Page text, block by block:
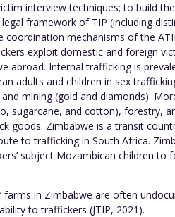
interview techniques; to build
framework of TIP (including
mechanisms of the
exploit domestic and foreign
abroad. Internal trafficking is
adults and children in sex
mining (gold and diamonds).
sugarcane, and cotton), forestry,
goods. Zimbabwe is a transit
to trafficking in South Africa.
subject Mozambican children to
farms in Zimbabwe are often
to traffickers (JTIP, 2021).